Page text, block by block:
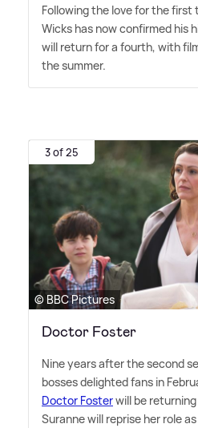
Following the love for the first
Wicks has now confirmed his
will return for a fourth, with
the summer.
3 of 25
© BBC Pictures
Doctor Foster
Nine years after the second
bosses delighted fans in
Doctor Fosterwill be
Suranne will reprise her role